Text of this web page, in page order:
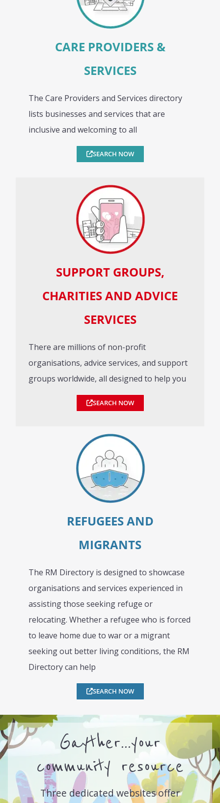
CARE PROVIDERS &
SERVICES
The Care Providers and Services directory
lists businesses and services that are
inclusive and welcoming to all
SEARCH NOW
SUPPORT GROUPS,
CHARITIES AND ADVICE
SERVICES
There are millions of non-profit
organisations, advice services, and support
groups worldwide, all designed to help you
SEARCH NOW
REFUGEES AND
MIGRANTS
The RM Directory is designed to showcase
organisations and services experienced in
assisting those seeking refuge or
relocating. Whether a refugee who is forced
to leave home due to war or a migrant
seeking out better living conditions, the RM
Directory can help
SEARCH NOW
Gayther...your
community resource
Three dedicated websites offer